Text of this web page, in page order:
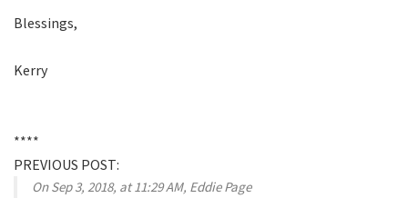
Blessings,
Kerry
****
PREVIOUS POST:
On Sep 3, 2018, at 11:29 AM, Eddie Page